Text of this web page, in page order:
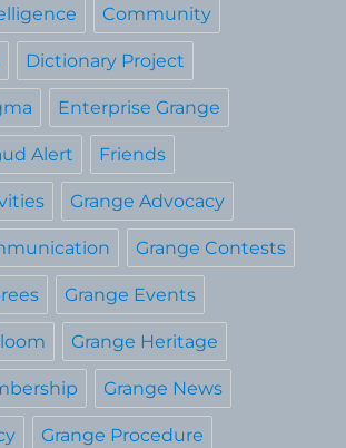
Community
Dictionary Project
Enterprise Grange
Alert Friends
Grange Advocacy
Grange Contests
Grange Events
Grange Heritage
Grange News
Grange Procedure